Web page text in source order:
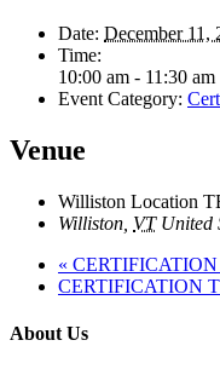
Date: December 11,
Time:
10:00 am - 11:30 am
Event Category:
Venue
Williston Location
Williston VT United
«
CERTIFICATION
About Us